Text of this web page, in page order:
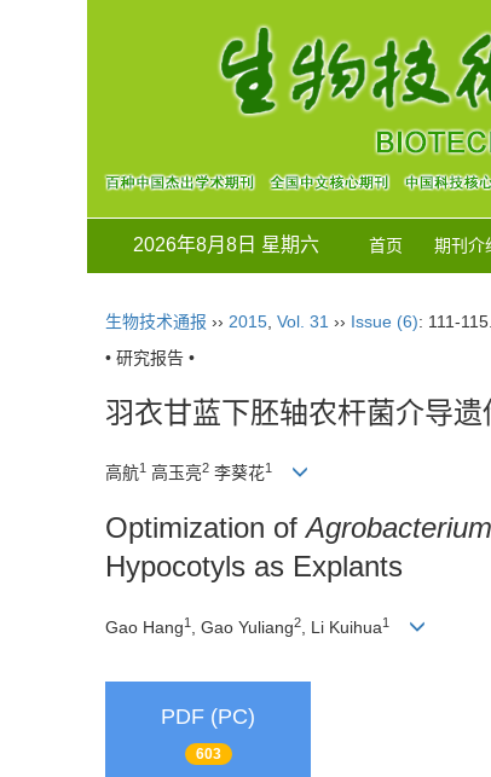
2026年8月8日 星期六 首页 期刊介
生物技术通报 ›› 2015 Vol. 31 ›› Issue (6): 111-115.
• 研究报告 •
羽衣甘蓝下胚轴农杆菌介导
高航1 高玉亮2 李葵花1
Optimization ofAgrobacterium
Hypocotyls as Explants
Gao Hang1 , Gao Yuliang2 , Li Kuihua1
PDF (PC)
603